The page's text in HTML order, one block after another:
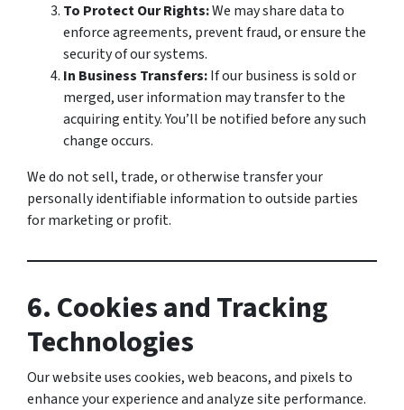
To Protect Our Rights:We may share data to
enforce agreements, prevent fraud, or ensure the
security of our systems.
In Business Transfers:If our business is sold or
merged, user information may transfer to the
acquiring entity. You’ll be notified before any such
change occurs.
We do not sell, trade, or otherwise transfer your
personally identifiable information to outside parties
for marketing or profit.
6. Cookies and Tracking
Technologies
Our website uses cookies, web beacons, and pixels to
enhance your experience and analyze site performance.